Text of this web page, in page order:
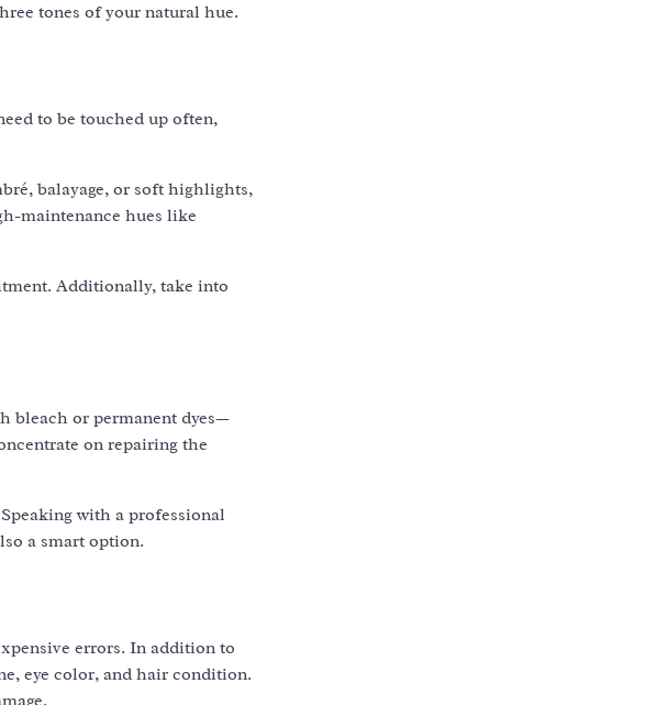
tones of your natural hue.
to be touched up often,
balayage, or soft highlights,
maintenance hues like
Additionally, take into
bleach or permanent dyes—
on repairing the
with a professional
a smart option.
errors. In addition to
eye color, and hair condition.